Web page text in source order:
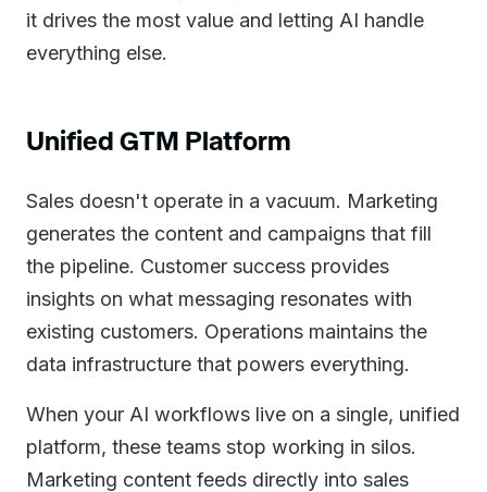
it drives the most value and letting AI handle
everything else.
Unified GTM Platform
Sales doesn't operate in a vacuum. Marketing
generates the content and campaigns that fill
the pipeline. Customer success provides
insights on what messaging resonates with
existing customers. Operations maintains the
data infrastructure that powers everything.
When your AI workflows live on a single, unified
platform, these teams stop working in silos.
Marketing content feeds directly into sales